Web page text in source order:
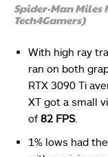
Spider-Man Miles
Tech4Gamers)
With high ray
ran on both
RTX 3090 Ti
XT got a small
of 82 FPS.
1% lows had